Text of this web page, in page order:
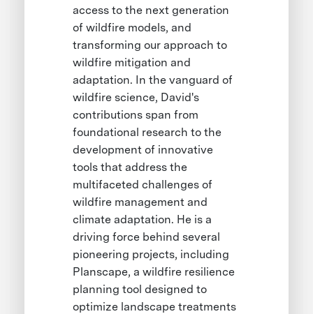
access to the next generation
of wildfire models, and
transforming our approach to
wildfire mitigation and
adaptation. In the vanguard of
wildfire science, David's
contributions span from
foundational research to the
development of innovative
tools that address the
multifaceted challenges of
wildfire management and
climate adaptation. He is a
driving force behind several
pioneering projects, including
Planscape, a wildfire resilience
planning tool designed to
optimize landscape treatments